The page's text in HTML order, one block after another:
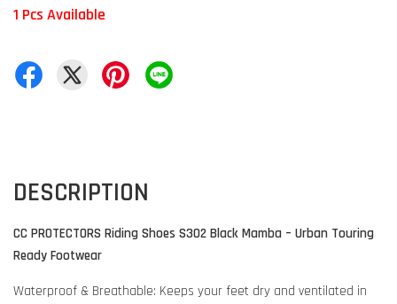
1 Pcs Available
DESCRIPTION
CC PROTECTORS Riding Shoes S302 Black Mamba – Urban Touring
Ready Footwear
Waterproof & Breathable: Keeps your feet dry and ventilated in